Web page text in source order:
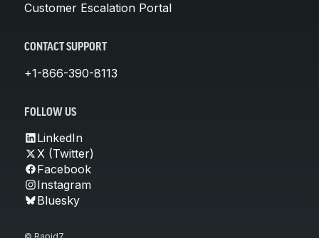
Customer Escalation Portal
CONTACT SUPPORT
+1-866-390-8113
FOLLOW US
LinkedIn
X (Twitter)
Facebook
Instagram
Bluesky